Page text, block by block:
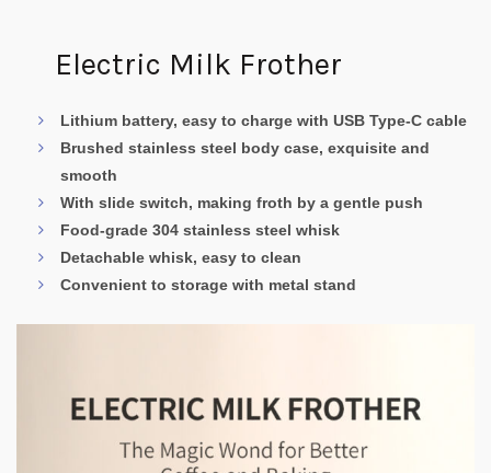
Electric Milk Frother
Lithium battery, easy to charge with USB Type-C cable
Brushed stainless steel body case, exquisite and
smooth
With slide switch, making froth by a gentle push
Food-grade 304 stainless steel whisk
Detachable whisk, easy to clean
Convenient to storage with metal stand